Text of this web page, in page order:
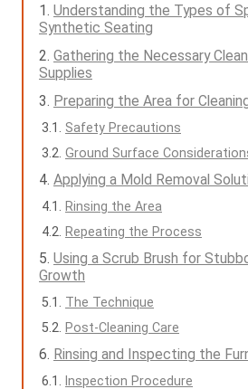
Understanding the Types of
Synthetic Seating
Gathering the Necessary
Supplies
Preparing the Area for
Safety Precautions
Ground Surface
Applying a Mold Removal
Rinsing the Area
Repeating the Process
Using a Scrub Brush for
Growth
The Technique
Post-Cleaning Care
Rinsing and Inspecting the
Inspection Procedure